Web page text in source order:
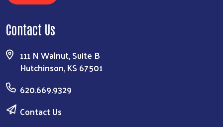
Contact Us
111 N Walnut, Suite B
Hutchinson, KS 67501
620.669.9329
Contact Us